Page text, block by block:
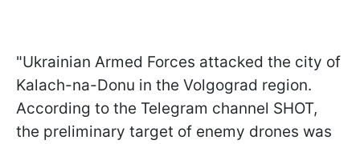
"Ukrainian Armed Forces attacked the city of
Kalach-na-Donu in the Volgograd region.
According to the Telegram channel SHOT,
the preliminary target of enemy drones was